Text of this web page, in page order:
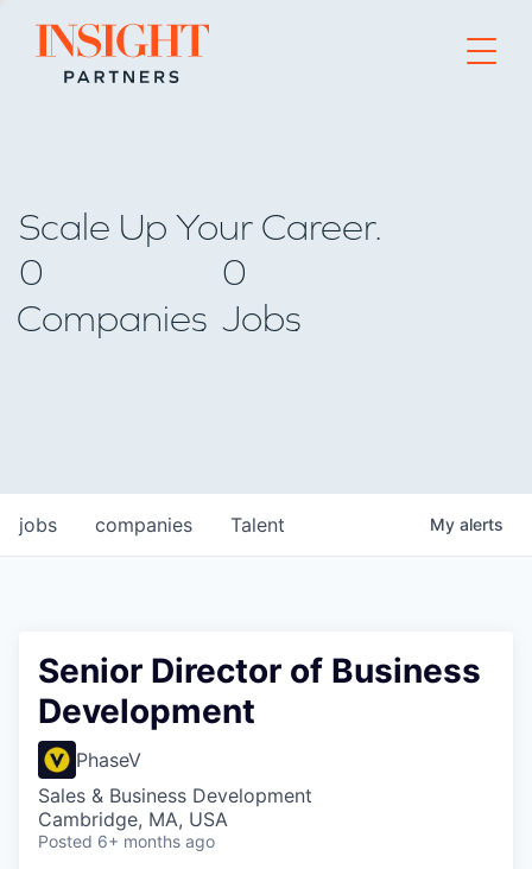
Go to home page
Scale Up Your Career.
0
Companies
0
Jobs
jobs companies Talent My alerts
Senior Director of Business
Development
PhaseV
Sales & Business Development
Cambridge, MA, USA
Posted 6+ months ago